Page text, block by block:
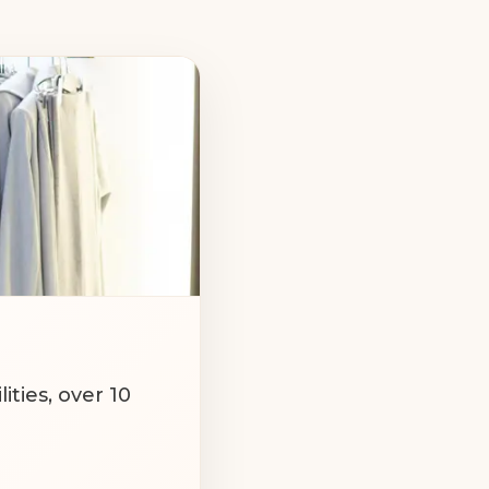
over 10
ABOUT US:
over 10
and Kharkiv.
to all
products.
according
Thanks to our